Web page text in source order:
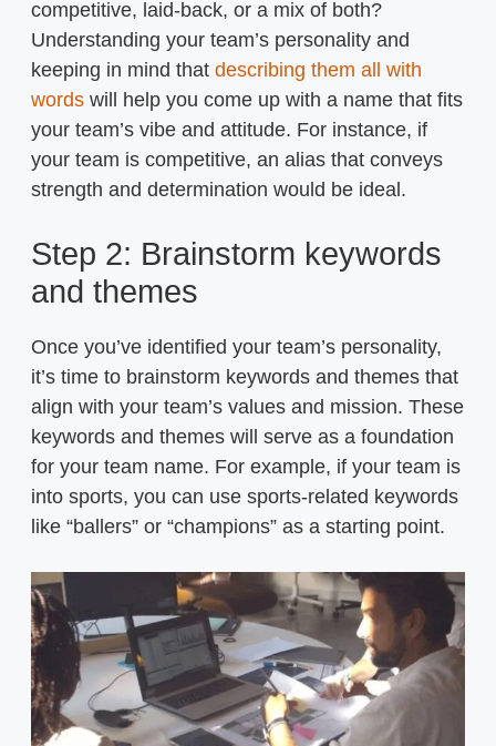
competitive, laid-back, or a mix of both?
Understanding your team’s personality and
keeping in mind that describing them all with
words will help you come up with a name that fits
your team’s vibe and attitude. For instance, if
your team is competitive, an alias that conveys
strength and determination would be ideal.
Step 2: Brainstorm keywords
and themes
Once you’ve identified your team’s personality,
it’s time to brainstorm keywords and themes that
align with your team’s values and mission. These
keywords and themes will serve as a foundation
for your team name. For example, if your team is
into sports, you can use sports-related keywords
like “ballers” or “champions” as a starting point.